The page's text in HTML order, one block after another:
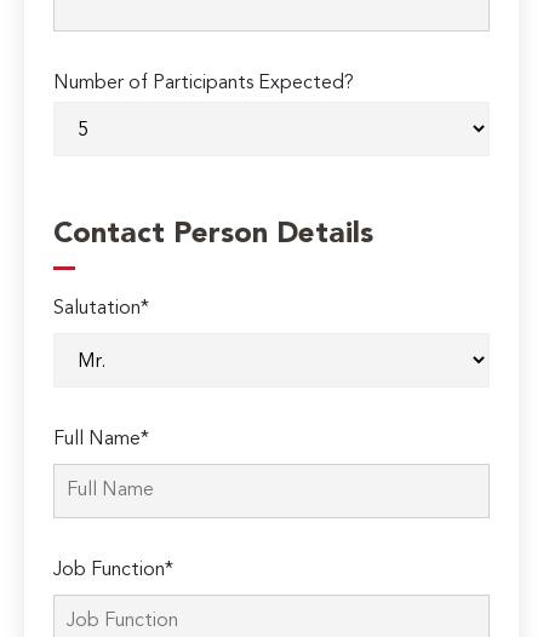
Number of Participants Expected?
Contact Person Details
Salutation*
Full Name*
Job Function*